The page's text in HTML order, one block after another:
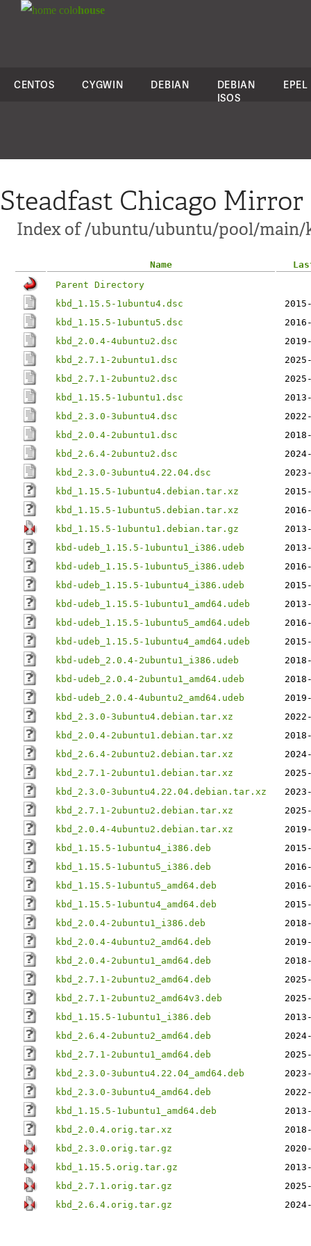
colohouse
CENTOS CYGWIN DEBIAN
DEBIAN
ISOS
EPEL
Steadfast Chicago Mirror
Index of /ubuntu/ubuntu/pool/
Name
Parent Directory
kbd_1.15.5-1ubuntu4.dsc
kbd_1.15.5-1ubuntu5.dsc
kbd_2.0.4-4ubuntu2.dsc
kbd_2.7.1-2ubuntu1.dsc
kbd_2.7.1-2ubuntu2.dsc
kbd_1.15.5-1ubuntu1.dsc
kbd_2.3.0-3ubuntu4.dsc
kbd_2.0.4-2ubuntu1.dsc
kbd_2.6.4-2ubuntu2.dsc
kbd_2.3.0-3ubuntu4.22.04.dsc
kbd_1.15.5-1ubuntu4.debian.tar.xz
kbd_1.15.5-1ubuntu5.debian.tar.xz
kbd_1.15.5-1ubuntu1.debian.tar.gz
kbd-udeb_1.15.5-1ubuntu1_i386.udeb
kbd-udeb_1.15.5-1ubuntu5_i386.udeb
kbd-udeb_1.15.5-1ubuntu4_i386.udeb
kbd-udeb_1.15.5-1ubuntu1_amd64.udeb
kbd-udeb_1.15.5-1ubuntu5_amd64.udeb
kbd-udeb_1.15.5-1ubuntu4_amd64.udeb
kbd-udeb_2.0.4-2ubuntu1_i386.udeb
kbd-udeb_2.0.4-2ubuntu1_amd64.udeb
kbd-udeb_2.0.4-4ubuntu2_amd64.udeb
kbd_2.3.0-3ubuntu4.debian.tar.xz
kbd_2.0.4-2ubuntu1.debian.tar.xz
kbd_2.6.4-2ubuntu2.debian.tar.xz
kbd_2.7.1-2ubuntu1.debian.tar.xz
kbd_2.3.0-3ubuntu4.22.04.debian.tar.xz
kbd_2.7.1-2ubuntu2.debian.tar.xz
kbd_2.0.4-4ubuntu2.debian.tar.xz
kbd_1.15.5-1ubuntu4_i386.deb
kbd_1.15.5-1ubuntu5_i386.deb
kbd_1.15.5-1ubuntu5_amd64.deb
kbd_1.15.5-1ubuntu4_amd64.deb
kbd_2.0.4-2ubuntu1_i386.deb
kbd_2.0.4-4ubuntu2_amd64.deb
kbd_2.0.4-2ubuntu1_amd64.deb
kbd_2.7.1-2ubuntu2_amd64.deb
kbd_2.7.1-2ubuntu2_amd64v3.deb
kbd_1.15.5-1ubuntu1_i386.deb
kbd_2.6.4-2ubuntu2_amd64.deb
kbd_2.7.1-2ubuntu1_amd64.deb
kbd_2.3.0-3ubuntu4.22.04_amd64.deb
kbd_2.3.0-3ubuntu4_amd64.deb
kbd_1.15.5-1ubuntu1_amd64.deb
kbd_2.0.4.orig.tar.xz
kbd_2.3.0.orig.tar.gz
kbd_1.15.5.orig.tar.gz
kbd_2.7.1.orig.tar.gz
kbd_2.6.4.orig.tar.gz